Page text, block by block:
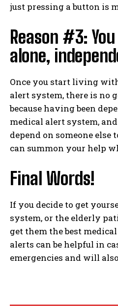
I WANT
just pressing a button is
Reason #3:
alone,
Once you start living
alert system, there is no
because having been
medical alert system,
depend on someone else
can summon your help
Final Words!
If you decide to get
system, or the elderly
get them the best
alerts can be helpful in
emergencies and will